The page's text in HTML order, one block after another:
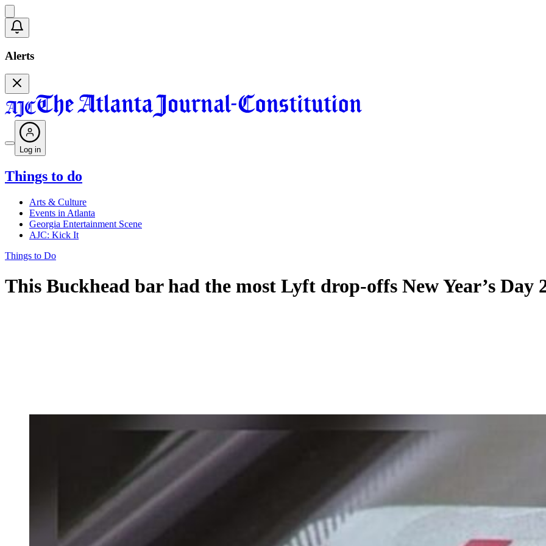
Alerts
Log in
Things to do
Arts & Culture
Events in Atlanta
Georgia Entertainment Scene
AJC: Kick It
Things to Do
This Buckhead bar had the most Lyft drop-offs New Year’s Day